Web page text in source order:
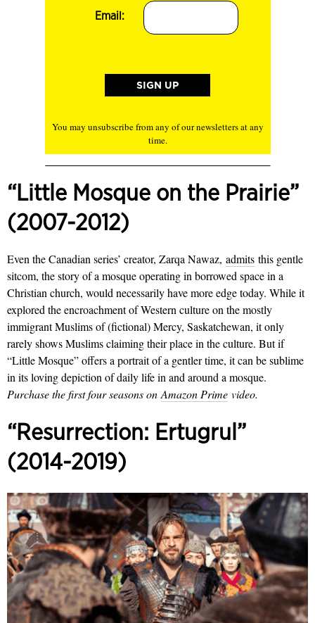
Email:
You may unsubscribe from any of our newsletters at any
time.
“Little Mosque on the Prairie”
(2007-2012)
Even the Canadian series’ creator, Zarqa Nawaz, admits this gentle
sitcom, the story of a mosque operating in borrowed space in a
Christian church, would necessarily have more edge today. While it
explored the encroachment of Western culture on the mostly
immigrant Muslims of (fictional) Mercy, Saskatchewan, it only
rarely shows Muslims claiming their place in the culture. But if
“Little Mosque” offers a portrait of a gentler time, it can be sublime
in its loving depiction of daily life in and around a mosque.
Purchase the first four seasons on Amazon Prime video.
“Resurrection: Ertugrul”
(2014-2019)